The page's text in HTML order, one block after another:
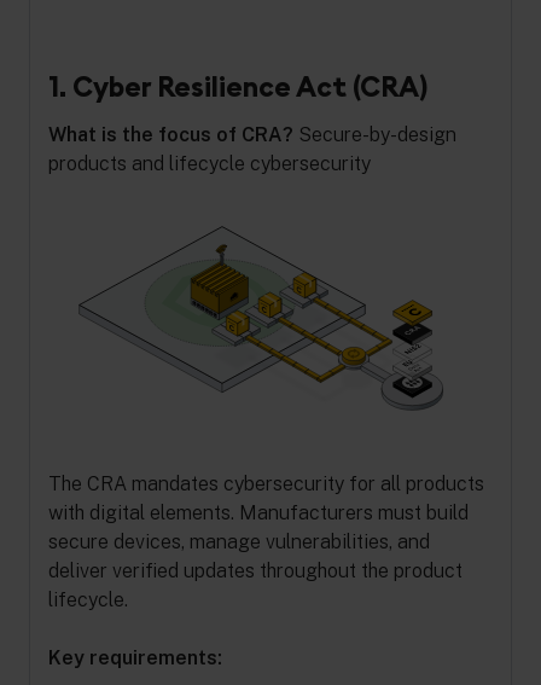
1. Cyber Resilience Act (CRA)
What is the focus of CRA? Secure-by-design
products and lifecycle cybersecurity
The CRA mandates cybersecurity for all products
with digital elements. Manufacturers must build
secure devices, manage vulnerabilities, and
deliver verified updates throughout the product
lifecycle.
Key requirements: